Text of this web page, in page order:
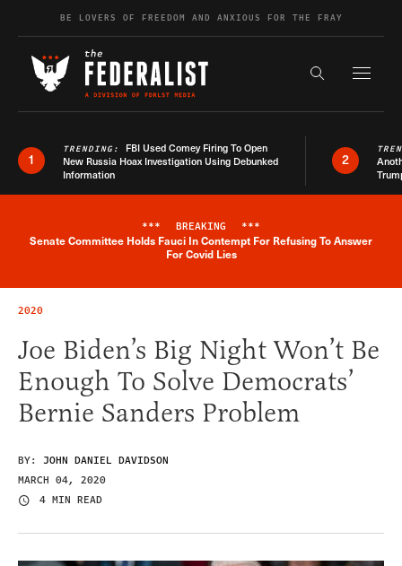
Skip to contentBE LOVERS OF FREEDOM AND ANXIOUS FOR THE FRAY
Search the
1
TRENDING: FBI Used Comey Firing To Open
New Russia Hoax Investigation Using Debunked
Information
2
Breaking News Alert
*** BREAKING ***
Senate Committee Holds Fauci In Contempt For Refusing To Answer
For Covid Lies
2020
Joe Biden’s Big Night Won’t Be
Enough To Solve Democrats’
Bernie Sanders Problem
BY: JOHN DANIEL DAVIDSON
MARCH 04, 2020
4 MIN READ